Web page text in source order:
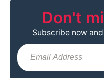
Don't
Subscribe now